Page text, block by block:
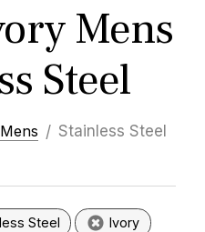
Mens
Steel
Mens Stainless Steel
Steel Ivory